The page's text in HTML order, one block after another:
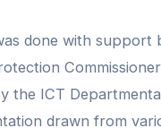
done with support
the ICT
drawn from